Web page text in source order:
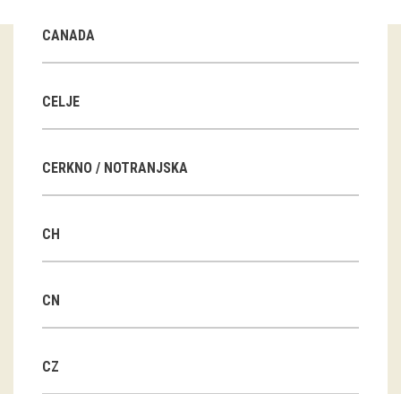
Guided tours
Workshops
Group visits
DVD-s
projects
CANADA
CELJE
CERKNO / NOTRANJSKA
CH
CN
CZ